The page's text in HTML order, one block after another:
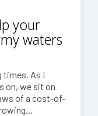
your
waters
times. As I
on, we sit on
of a cost-of-